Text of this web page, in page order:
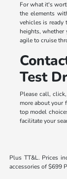
For what it's
the elements
vehicles is ready
heights,
agile to cruise
Test
Please call,
more about your
top model
facilitate your
Plus TT&L. Prices
accessories of $699